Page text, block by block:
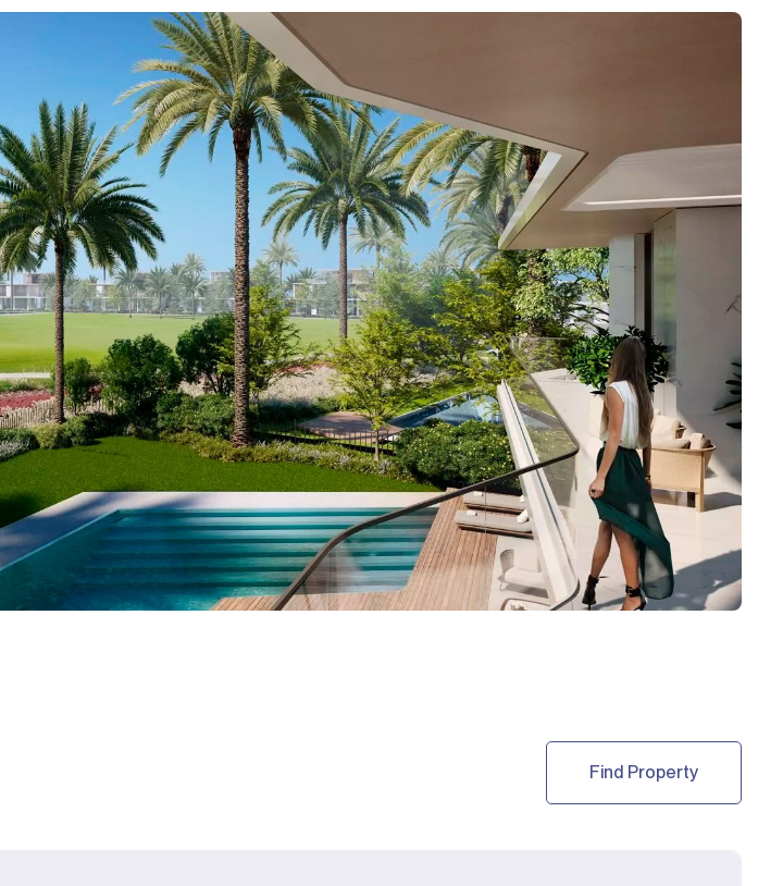
Find Property